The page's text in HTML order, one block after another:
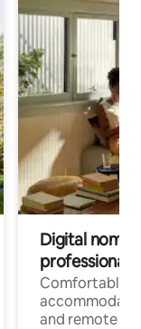
Digital
professionals
Comfortable
and remote